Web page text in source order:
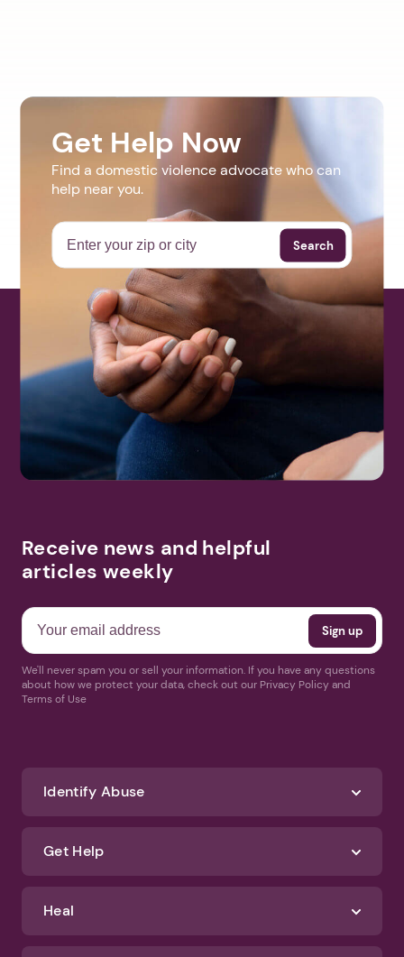
Get Help Now
Find a domestic violence advocate who can
help near you.
Search
Receive news and helpful
articles weekly
We'll never spam you or sell your information. If you have any questions
about how we protect your data, check out our Privacy Policy and
Terms of Use
Identify Abuse
Get Help
Heal